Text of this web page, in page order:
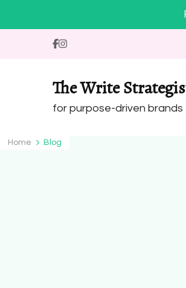
The Write
for purpose-driven brands
Home Blog